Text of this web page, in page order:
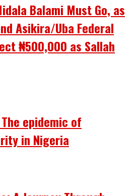
Balami Must Go, as
Asikira/Uba Federal
₦500,000 as Sallah
epidemic of
in Nigeria